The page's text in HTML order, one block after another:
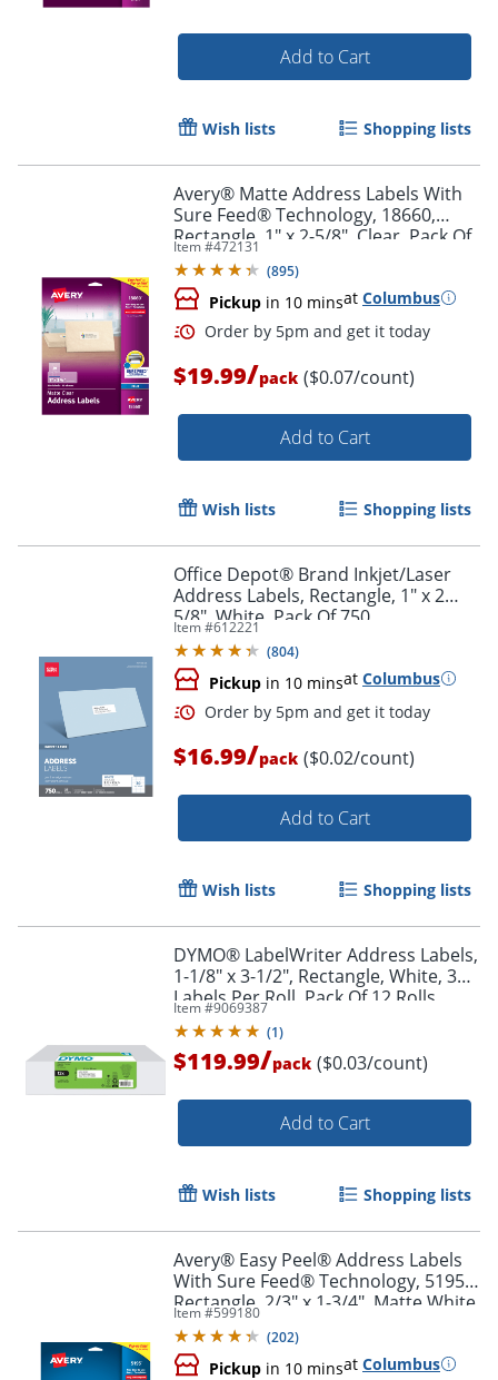
Order by 5pm and get it
Order by 5pm and get it
Order by 5pm and get it
Add to Cart
Wish lists Shopping lists
Avery® Matte Address Labels With
Sure Feed® Technology, 18660,
Rectangle, 1" x 2-5/8", Clear, Pack Of
300 Labels
Item #472131
(895)
Pickup in 10 minsat Columbus
$19.99/pack ($0.07/count)
Add to Cart
Wish lists Shopping lists
Office Depot® Brand Inkjet/Laser
Address Labels, Rectangle, 1" x 2
5/8", White, Pack Of 750
Item #612221
(804)
Pickup in 10 minsat Columbus
$16.99/pack ($0.02/count)
Add to Cart
Wish lists Shopping lists
DYMO® LabelWriter Address Labels,
1-1/8" x 3-1/2", Rectangle, White, 350
Labels Per Roll, Pack Of 12 Rolls
Item #9069387
(1)
$119.99/pack ($0.03/count)
Add to Cart
Wish lists Shopping lists
Avery® Easy Peel® Address Labels
With Sure Feed® Technology, 5195,
Rectangle, 2/3" x 1-3/4", Matte White,
Pack Of 1,500
Item #599180
(202)
Pickup in 10 minsat Columbus